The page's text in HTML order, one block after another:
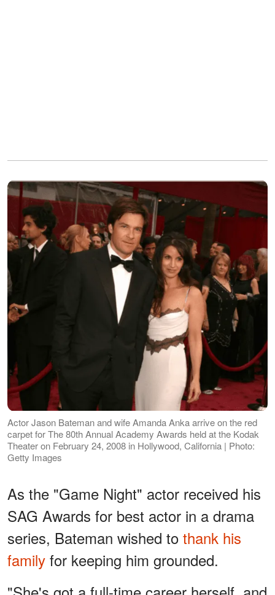
Actor Jason Bateman and wife Amanda Anka arrive on the red
carpet for The 80th Annual Academy Awards held at the Kodak
Theater on February 24, 2008 in Hollywood, California | Photo:
Getty Images
As the "Game Night" actor received his
SAG Awards for best actor in a drama
series, Bateman wished to thank his
family for keeping him grounded.